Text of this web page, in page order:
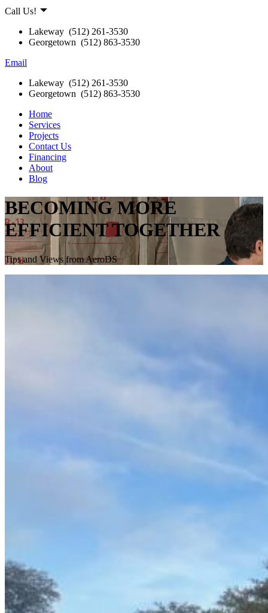
Call Us!
Lakeway (512) 261-3530
Georgetown (512) 863-3530
Email
Lakeway (512) 261-3530
Georgetown (512) 863-3530
Home
Services
Projects
Contact Us
Financing
About
Blog
BECOMING MORE
EFFICIENT TOGETHER
Tips and Views from AeroDS